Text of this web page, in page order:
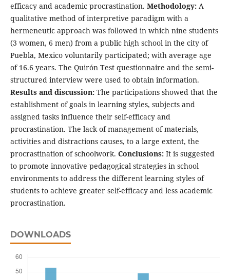
efficacy and academic procrastination. Methodology:A
qualitative method of interpretive paradigm with a
hermeneutic approach was followed in which nine students
(3 women, 6 men) from a public high school in the city of
Puebla, Mexico voluntarily participated; with average age
of 16.6 years. The Quirón Test questionnaire and the semi-
structured interview were used to obtain information.
Results and discussion:The participations showed that the
establishment of goals in learning styles, subjects and
assigned tasks influence their self-efficacy and
procrastination. The lack of management of materials,
activities and distractions causes, to a large extent, the
procrastination of schoolwork. Conclusions:It is suggested
to promote innovative pedagogical strategies in school
environments to address the different learning styles of
students to achieve greater self-efficacy and less academic
procrastination.
DOWNLOADS